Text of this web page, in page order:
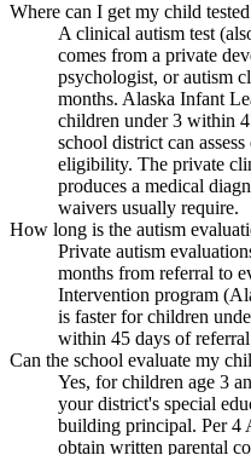
Where can I get my child
A clinical autism test
comes from a private
psychologist, or autism
months. Alaska Infant
children under 3 within
school district can
eligibility. The private
produces a medical
waivers usually require.
How long is the autism
Private autism
months from referral to
Intervention program
is faster for children
within 45 days of
Can the school evaluate my
Yes, for children age 3
your district's special
building principal. Per 4
obtain written parental